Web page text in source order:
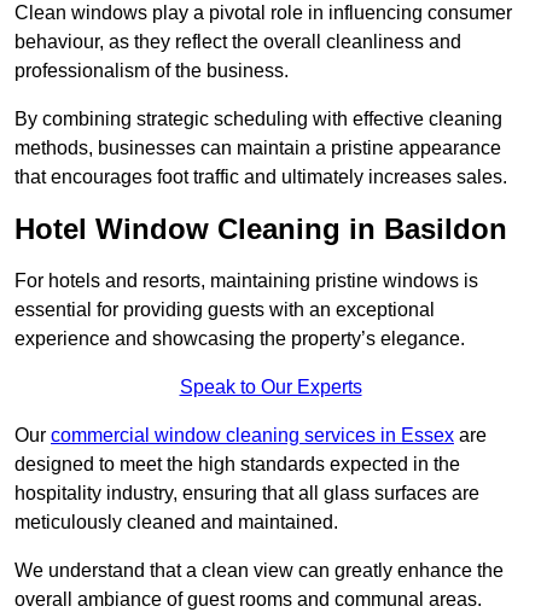
Clean windows play a pivotal role in influencing consumer
behaviour, as they reflect the overall cleanliness and
professionalism of the business.
By combining strategic scheduling with effective cleaning
methods, businesses can maintain a pristine appearance
that encourages foot traffic and ultimately increases sales.
Hotel Window Cleaning in Basildon
For hotels and resorts, maintaining pristine windows is
essential for providing guests with an exceptional
experience and showcasing the property’s elegance.
Speak to Our Experts
Our commercial window cleaning services in Essex are
designed to meet the high standards expected in the
hospitality industry, ensuring that all glass surfaces are
meticulously cleaned and maintained.
We understand that a clean view can greatly enhance the
overall ambiance of guest rooms and communal areas.